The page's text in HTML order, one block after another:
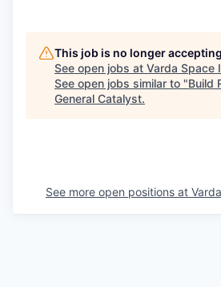
This job is no longer
See open jobs at Varda Space
See open jobs similar to "Build
General Catalyst.
See more open positions at